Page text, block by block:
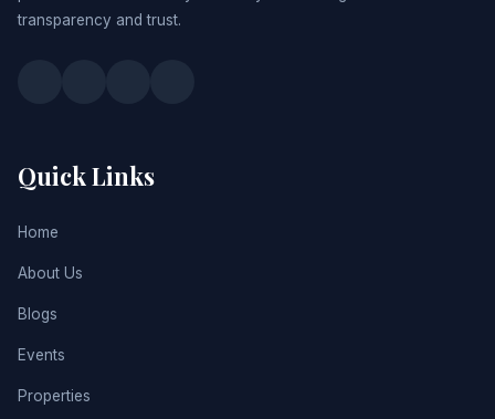
transparency and trust.
Quick Links
Home
About Us
Blogs
Events
Properties